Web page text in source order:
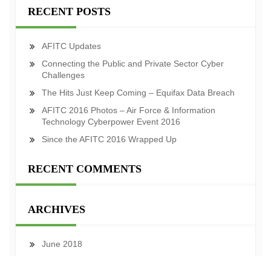
RECENT POSTS
AFITC Updates
Connecting the Public and Private Sector Cyber
Challenges
The Hits Just Keep Coming – Equifax Data Breach
AFITC 2016 Photos – Air Force & Information
Technology Cyberpower Event 2016
Since the AFITC 2016 Wrapped Up
RECENT COMMENTS
ARCHIVES
June 2018